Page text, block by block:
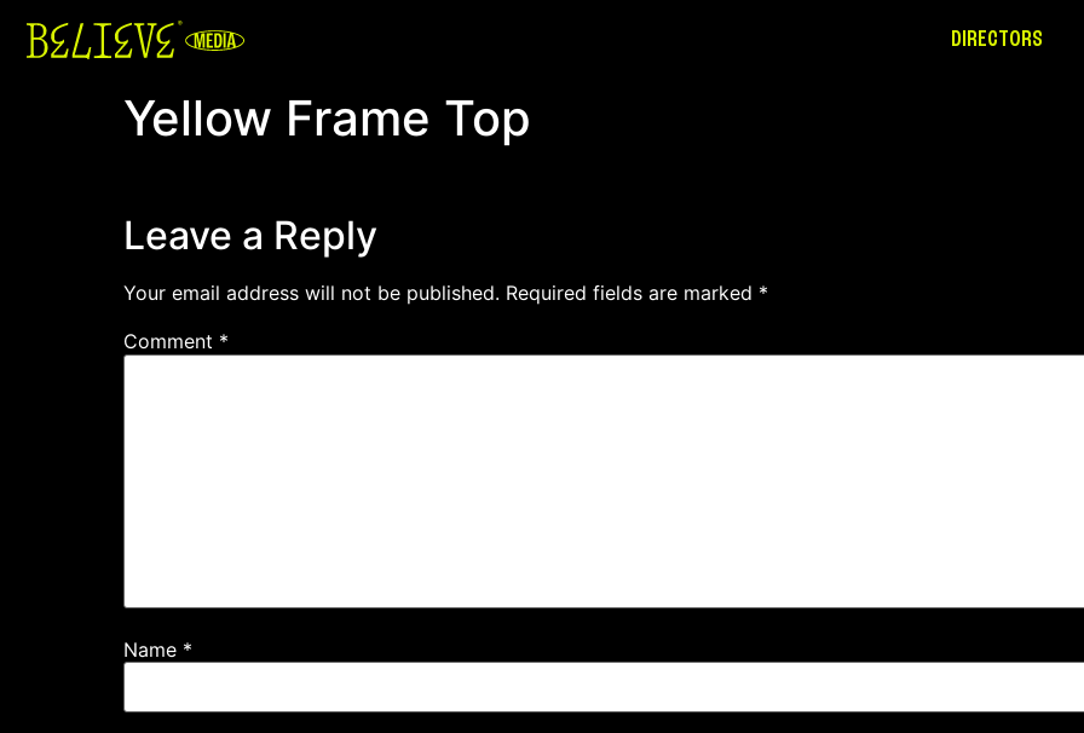
DIRECTORS
Yellow Frame Top
Leave a Reply
Your email address will not be published. Required fields are marked *
Comment *
Name *